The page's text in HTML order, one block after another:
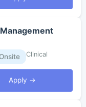
Onsite Clinical
Apply →